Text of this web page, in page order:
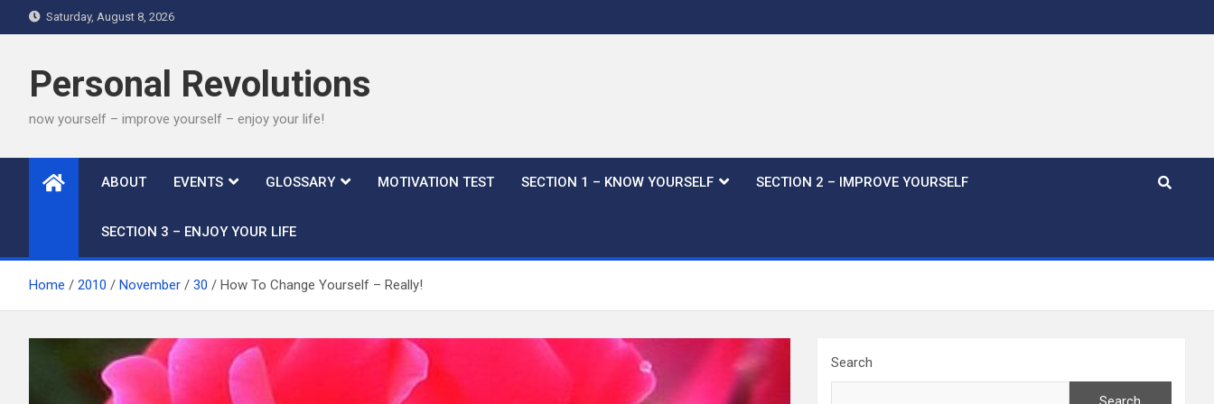
to
Saturday, August 8, 2026
Personal Revolutions
now yourself – improve yourself – enjoy your life!
ABOUT EVENTS GLOSSARY MOTIVATION TEST SECTION 1 – KNOW YOURSELF SECTION 2 – IMPROVE YOURSELF
SECTION 3 – ENJOY YOUR LIFE
Home 2010 November 30 How To Change Yourself – Really!
Search